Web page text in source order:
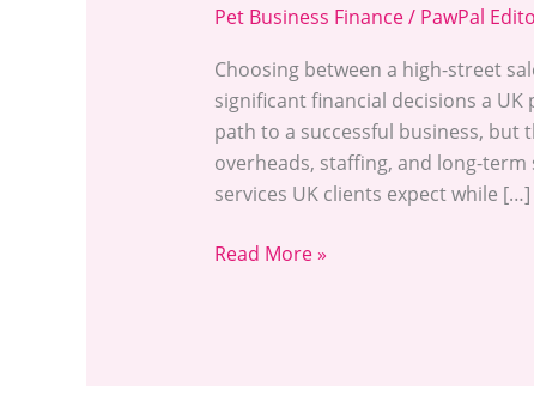
Pet Business Finance/ PawPal
Choosing between a high-street
significant financial decisions a
path to a successful business,
overheads, staffing, and long-
services UK clients expect while […]
Read More »